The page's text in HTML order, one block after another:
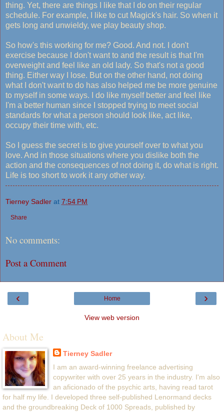
thing. Yet, there are things I like that I do on their regular
schedule. For example, I like to cut Magick's hair. So when it
gets long and unwieldy, we play beauty shop.
So how's this working for me? Good. And not. I don't
exercise because I don't want to and the result is that I'm
overweight and feel like an old lady. So that's not a good
thing. Either way I lose. But on the other hand, not doing
what I don't want to do has also helped me be more genuine
to myself in some ways. I do like myself better and feel like
I'm a better human since I stopped trying to meet social
standards for what a person should look like, act like,
occupy their time with, etc.
So I guess the secret is to give yourself over to what you
love. And in those situations where you dislike both the
action and the consequences of not doing it, do what is right.
Life is too short to work it any other way.
Tierney Sadler at 7:54 PM
Share
No comments:
Post a Comment
‹ ›
Home
View web version
About Me
Tierney Sadler
I am an award-winning freelance advertising
copywriter with over 25 years in the industry. I'm also
an aficionado of the psychic arts, having read tarot
for half my life. I developed three self-published Lenormand decks
and the groundbreaking Deck of 1000 Spreads, published by